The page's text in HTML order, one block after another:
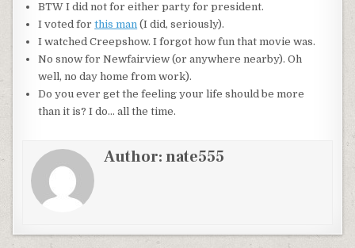
BTW I did not for either party for president.
I voted forthis man (I did, seriously).
I watchedCreepshow. I forgot how fun that movie was.
No snow forNewfairview (or anywhere nearby). Oh
well, no day home from work).
Do you ever get the feeling your life should be more
than it is? I do… all the time.
Author:nate555